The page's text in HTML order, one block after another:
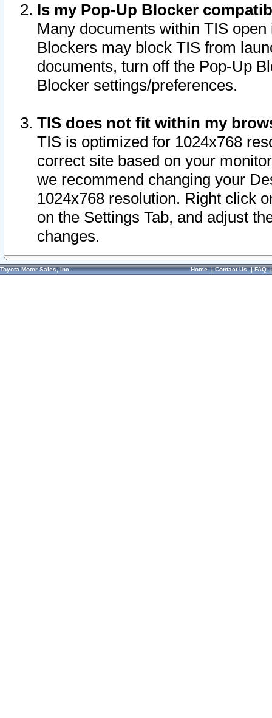
Is my Pop-Up Blocker
Many documents within TIS
Blockers may block TIS from
documents, turn off the Pop-Up
Blocker settings/preferences.
TIS does not fit within my
TIS is optimized for 1024x768
correct site based on your
we recommend changing your
1024x768 resolution. Right click
on the Settings Tab, and adjust
changes.
Toyota Motor Sales, Inc. Home|Contact Us|FAQ